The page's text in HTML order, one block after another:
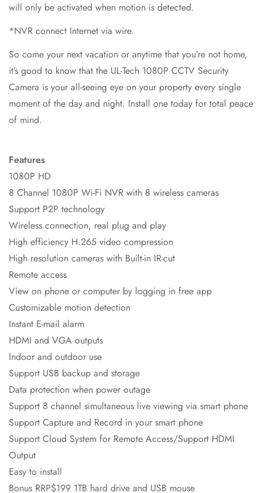
will only be activated when motion is detected.
*NVR connect Internet via wire.
So come your next vacation or anytime that you’re not home,
it’s good to know that the UL-Tech 1080P CCTV Security
Camera is your all-seeing eye on your property every single
moment of the day and night. Install one today for total peace
of mind.
Features
1080P HD
8 Channel 1080P Wi-Fi NVR with 8 wireless cameras
Support P2P technology
Wireless connection, real plug and play
High efficiency H.265 video compression
High resolution cameras with Built-in IR-cut
Remote access
View on phone or computer by logging in free app
Customizable motion detection
Instant E-mail alarm
HDMI and VGA outputs
Indoor and outdoor use
Support USB backup and storage
Data protection when power outage
Support 8 channel simultaneous live viewing via smart phone
Support Capture and Record in your smart phone
Support Cloud System for Remote Access/Support HDMI
Output
Easy to install
Bonus RRP$199 1TB hard drive and USB mouse